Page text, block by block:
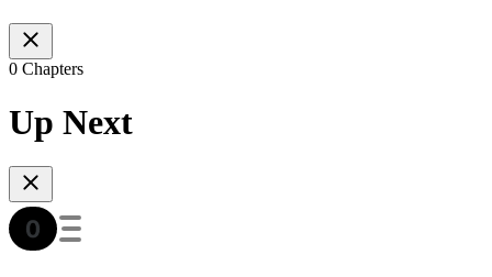
0 Chapters
Up Next